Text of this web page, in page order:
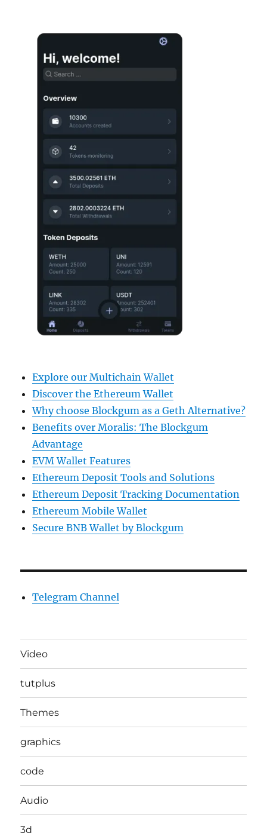
Explore our Multichain Wallet
Discover the Ethereum Wallet
Why choose Blockgum as a Geth Alternative?
Benefits over Moralis: The Blockgum
Advantage
EVM Wallet Features
Ethereum Deposit Tools and Solutions
Ethereum Deposit Tracking Documentation
Ethereum Mobile Wallet
Secure BNB Wallet by Blockgum
Telegram Channel
Video
tutplus
Themes
graphics
code
Audio
3d